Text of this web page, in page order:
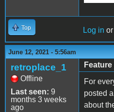
Top Log in or
June 12, 2021 - 5:56am
retroplace_1
Offline
Last seen: 9
months 3 weeks
ago
For
posted
about